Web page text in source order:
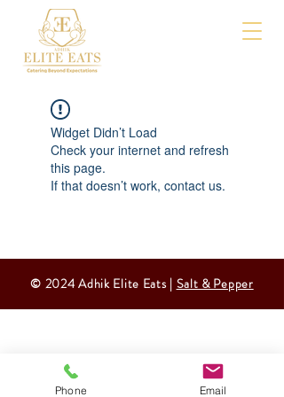
Widget Didn’t Load
Check your internet and refresh
this page.
If that doesn’t work, contact us.
© 2024 Adhik Elite Eats | Salt & Pepper
Phone Email